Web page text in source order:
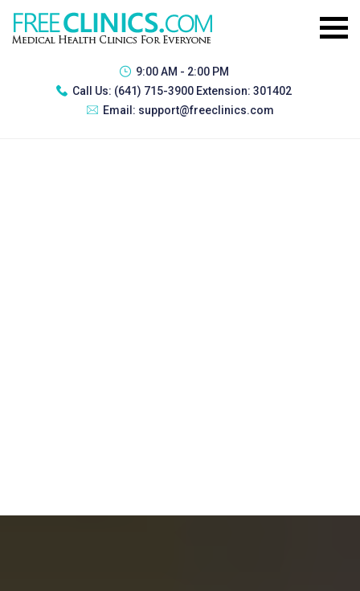
9:00 AM - 2:00 PM
Call Us: (641) 715-3900 Extension: 301402
Email: support@freeclinics.com